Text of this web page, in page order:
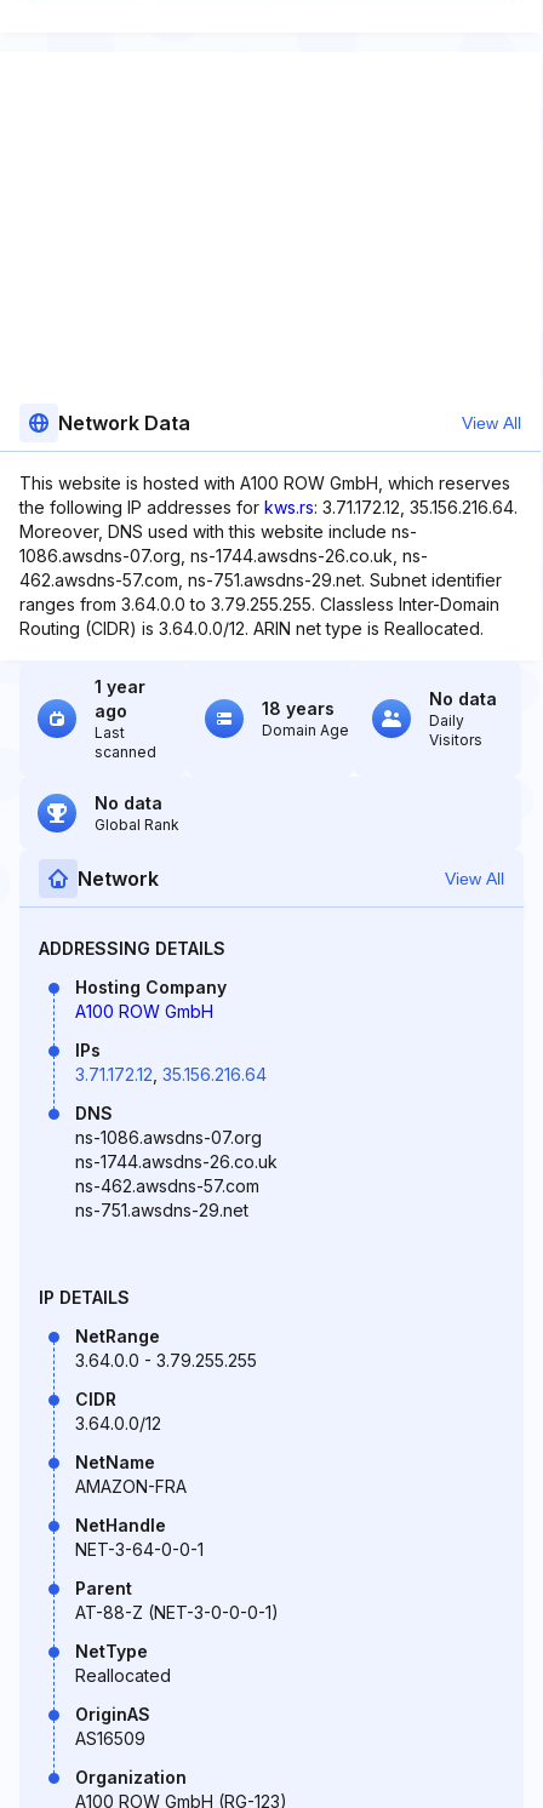
Network Data View All
This website is hosted with A100 ROW GmbH, which reserves
the following IP addresses for kws.rs: 3.71.172.12, 35.156.216.64.
Moreover, DNS used with this website include ns-
1086.awsdns-07.org, ns-1744.awsdns-26.co.uk, ns-
462.awsdns-57.com, ns-751.awsdns-29.net. Subnet identifier
ranges from 3.64.0.0 to 3.79.255.255. Classless Inter-Domain
Routing (CIDR) is 3.64.0.0/12. ARIN net type is Reallocated.
1 year
ago
Last
scanned
18 years
Domain Age
No data
Daily
Visitors
No data
Global Rank
Network View All
ADDRESSING DETAILS
Hosting Company
A100 ROW GmbH
IPs
3.71.172.12 35.156.216.64
DNS
ns-1086.awsdns-07.org
ns-1744.awsdns-26.co.uk
ns-462.awsdns-57.com
ns-751.awsdns-29.net
IP DETAILS
NetRange
3.64.0.0 - 3.79.255.255
CIDR
3.64.0.0/12
NetName
AMAZON-FRA
NetHandle
NET-3-64-0-0-1
Parent
AT-88-Z (NET-3-0-0-0-1)
NetType
Reallocated
OriginAS
AS16509
Organization
A100 ROW GmbH (RG-123)